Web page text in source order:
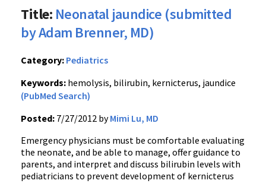
Title: Neonatal jaundice (submitted
by Adam Brenner, MD)
Category: Pediatrics
Keywords: hemolysis, bilirubin, kernicterus, jaundice
(PubMed Search)
Posted: 7/27/2012 byMimi Lu, MD
Emergency physicians must be comfortable evaluating
the neonate, and be able to manage, offer guidance to
parents, and interpret and discuss bilirubin levels with
pediatricians to prevent development of kernicterus